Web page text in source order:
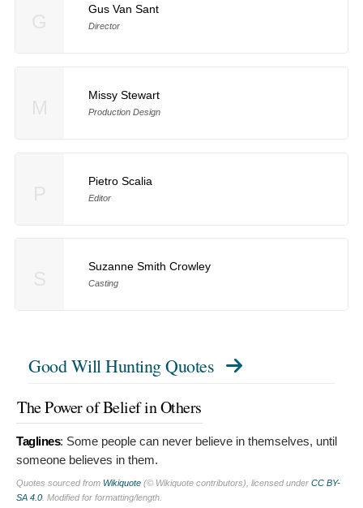
Gus Van Sant
Director
Missy Stewart
Production Design
Pietro Scalia
Editor
Suzanne Smith Crowley
Casting
Good Will Hunting Quotes
The Power of Belief in Others
Taglines: Some people can never believe in themselves, until
someone believes in them.
Quotes sourced from Wikiquote (© Wikiquote contributors), licensed under CC BY-
SA 4.0 . Modified for formatting/length.